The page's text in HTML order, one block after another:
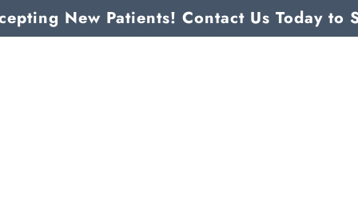
New Patients! Contact Us Today to